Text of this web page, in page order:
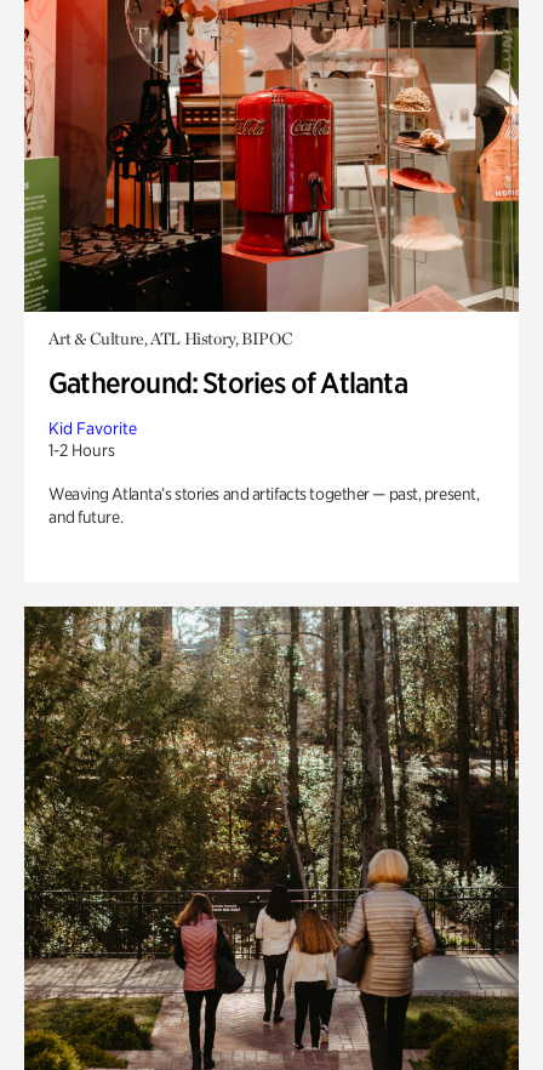
Art & Culture, ATL History, BIPOC
Gatheround: Stories of Atlanta
Kid Favorite
1-2 Hours
Weaving Atlanta’s stories and artifacts together — past, present,
and future.